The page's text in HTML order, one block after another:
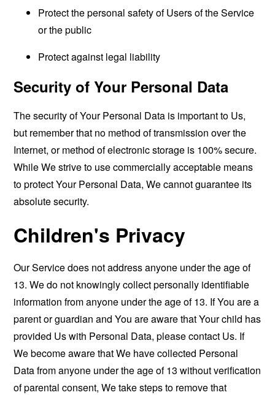
Protect the personal safety of Users of the Service
or the public
Protect against legal liability
Security of Your Personal Data
The security of Your Personal Data is important to Us,
but remember that no method of transmission over the
Internet, or method of electronic storage is 100% secure.
While We strive to use commercially acceptable means
to protect Your Personal Data, We cannot guarantee its
absolute security.
Children's Privacy
Our Service does not address anyone under the age of
13. We do not knowingly collect personally identifiable
information from anyone under the age of 13. If You are a
parent or guardian and You are aware that Your child has
provided Us with Personal Data, please contact Us. If
We become aware that We have collected Personal
Data from anyone under the age of 13 without verification
of parental consent, We take steps to remove that